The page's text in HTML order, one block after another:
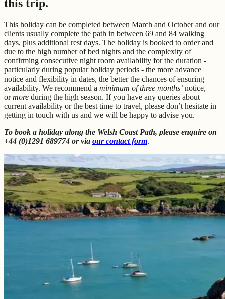
this trip.
This holiday can be completed between March and October and our
clients usually complete the path in between 69 and 84 walking
days, plus additional rest days. The holiday is booked to order and
due to the high number of bed nights and the complexity of
confirming consecutive night room availability for the duration -
particularly during popular holiday periods - the more advance
notice and flexibility in dates, the better the chances of ensuring
availability. We recommend a minimum of three months’ notice,
ormore during the high season. If you have any queries about
current availability or the best time to travel, please don’t hesitate in
getting in touch with us and we will be happy to advise you.
To book a holiday along the Welsh Coast Path, please enquire on
+44 (0)1291 689774 or via our contact form.